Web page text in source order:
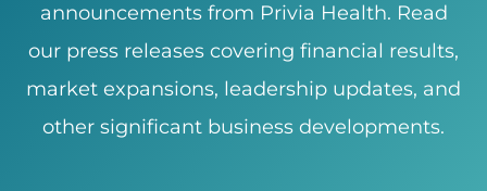
announcements from Privia Health. Read
our press releases covering financial results,
market expansions, leadership updates, and
other significant business developments.